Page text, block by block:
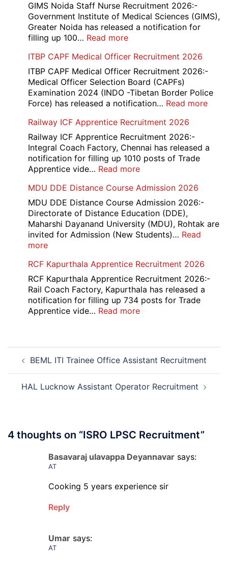
GIMS Noida Staff Nurse Recruitment 2026:-
Government Institute of Medical Sciences (GIMS),
Greater Noida has released a notification for
filling up 100… Read more:
Noida
Staff
Nurse
Recruitment
2026
ITBP CAPF Medical Officer Recruitment 2026
ITBP CAPF Medical Officer Recruitment 2026:-
Medical Officer Selection Board (CAPFs)
Examination 2024 (INDO -Tibetan Border Police
Force) has released a notification… Read more:
Railway ICF Apprentice Recruitment 2026
Railway ICF Apprentice Recruitment 2026:-
Integral Coach Factory, Chennai has released a
notification for filling up 1010 posts of Trade
Apprentice vide… Read more:
ICF
Apprentice
Recruitment
2026
MDU DDE Distance Course Admission 2026
MDU DDE Distance Course Admission 2026:-
Directorate of Distance Education (DDE),
Maharshi Dayanand University (MDU), Rohtak are
invited for Admission (New Students)… Read
more:
DDE
Distance
Course
Admission
2026
RCF Kapurthala Apprentice Recruitment 2026
RCF Kapurthala Apprentice Recruitment 2026:-
Rail Coach Factory, Kapurthala has released a
notification for filling up 734 posts for Trade
Apprentice vide… Read more:
2026
Post
navigation
BEML ITI Trainee Office Assistant Recruitment
HAL Lucknow Assistant Operator Recruitment
4 thoughts on “ISRO LPSC Recruitment”
Basavaraj ulavappa Deyannavar says:
AT
Cooking 5 years experience sir
Reply
Umar says:
AT